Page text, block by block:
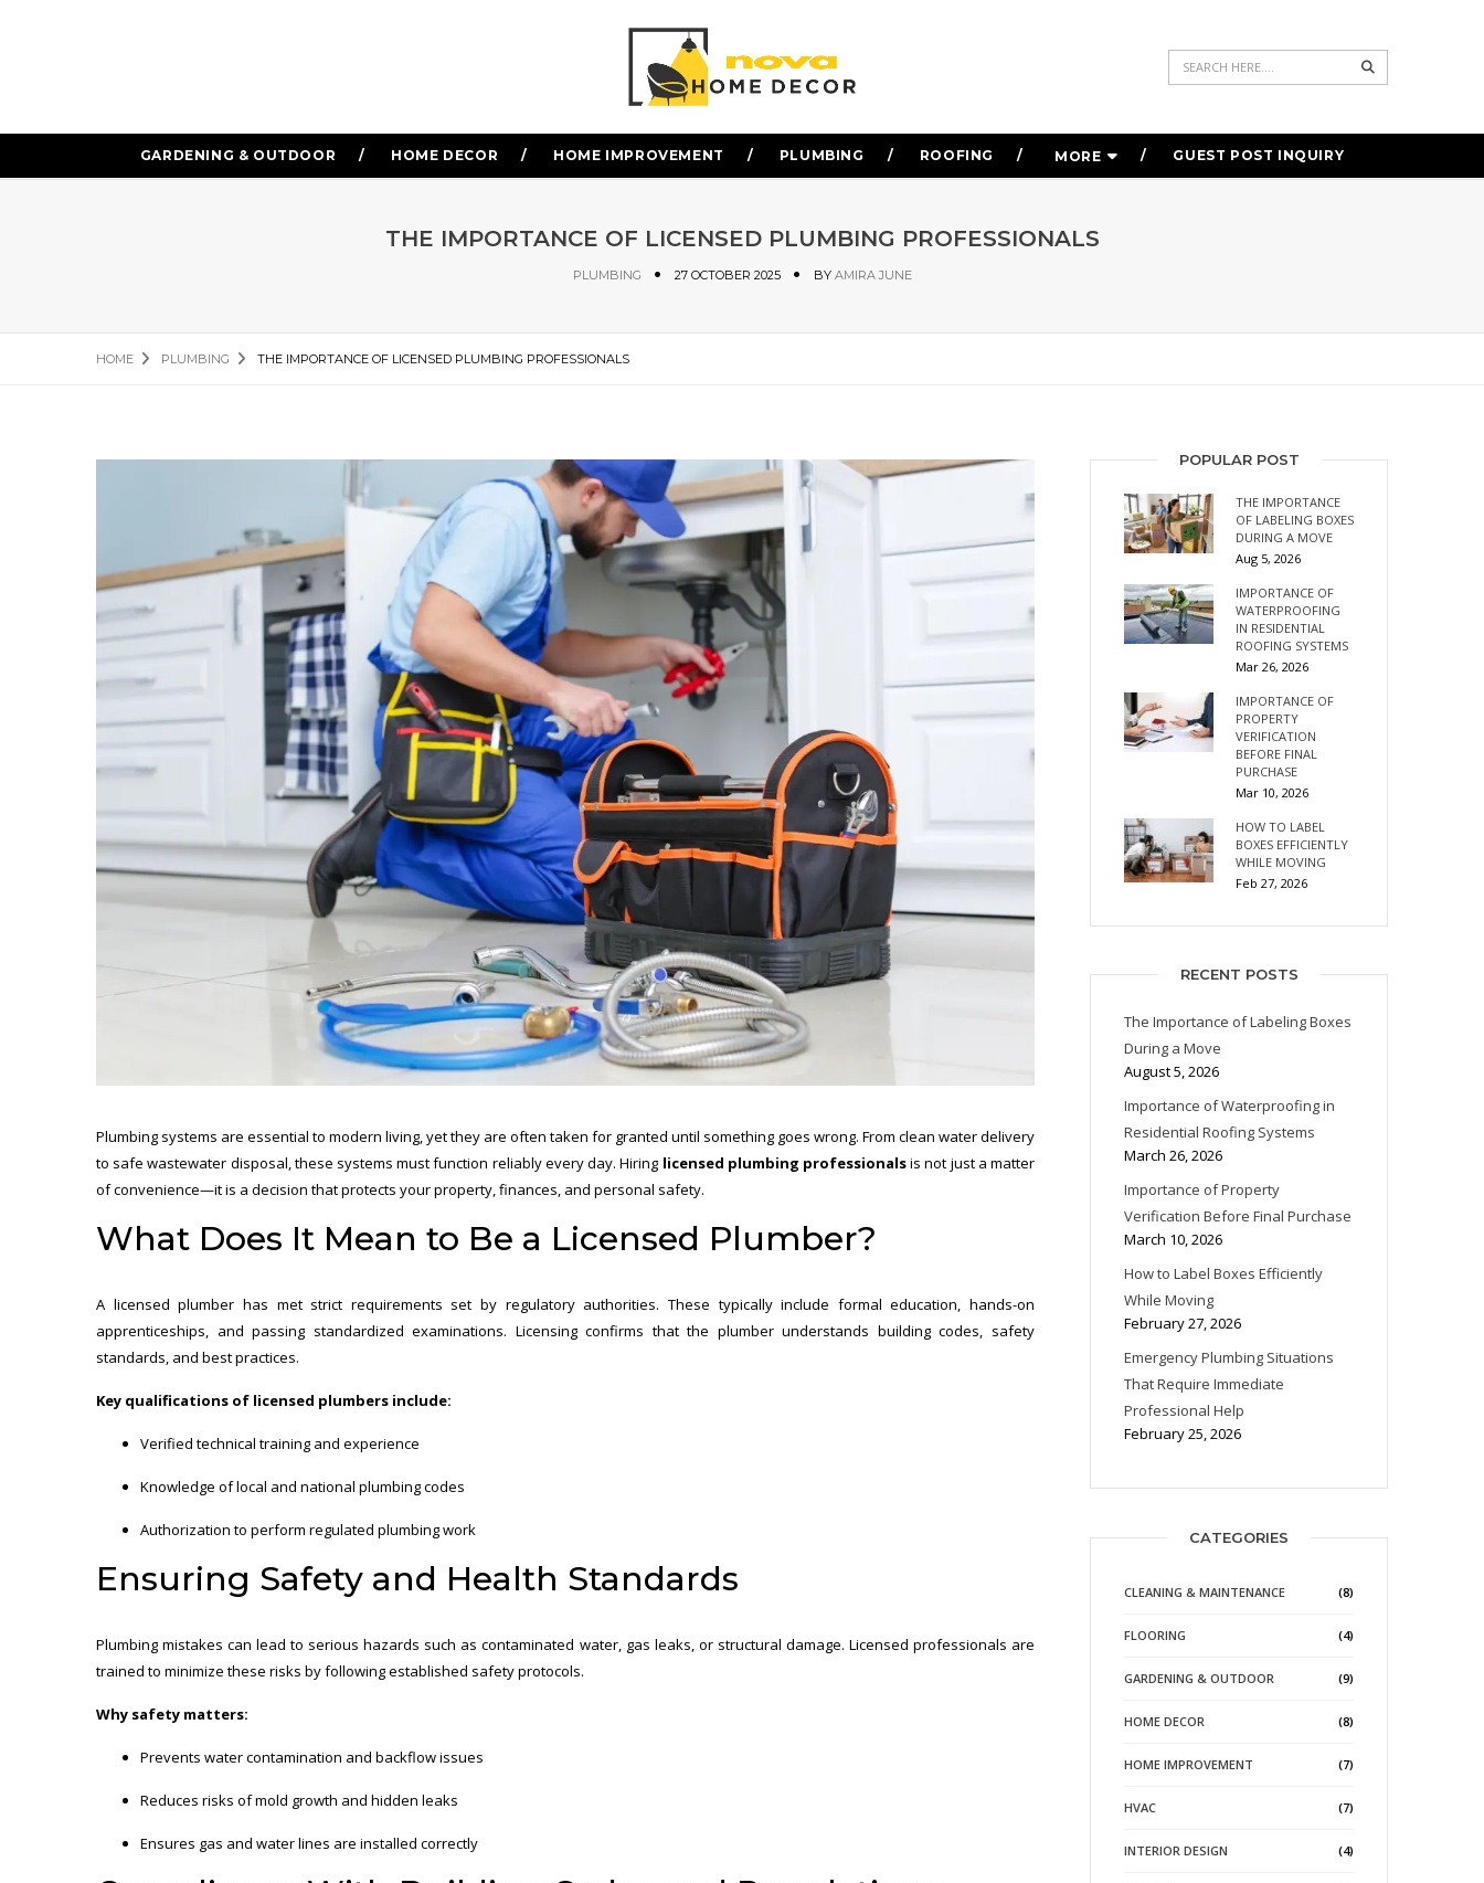
Search
GARDENING & OUTDOOR HOME DECOR HOME IMPROVEMENT PLUMBING ROOFING MORE GUEST POST INQUIRY
THE IMPORTANCE OF LICENSED PLUMBING PROFESSIONALS
PLUMBING 27 OCTOBER 2025 BY AMIRA JUNE
HOME PLUMBING THE IMPORTANCE OF LICENSED PLUMBING PROFESSIONALS
Plumbing systems are essential to modern living, yet they are often taken for granted until something goes wrong. From clean water delivery
to safe wastewater disposal, these systems must function reliably every day. Hiring licensed plumbing professionalsis not just a matter
of convenience—it is a decision that protects your property, finances, and personal safety.
What Does It Mean to Be a Licensed Plumber?
A licensed plumber has met strict requirements set by regulatory authorities. These typically include formal education, hands-on
apprenticeships, and passing standardized examinations. Licensing confirms that the plumber understands building codes, safety
standards, and best practices.
Key qualifications of licensed plumbers include:
Verified technical training and experience
Knowledge of local and national plumbing codes
Authorization to perform regulated plumbing work
Ensuring Safety and Health Standards
Plumbing mistakes can lead to serious hazards such as contaminated water, gas leaks, or structural damage. Licensed professionals are
trained to minimize these risks by following established safety protocols.
Why safety matters:
Prevents water contamination and backflow issues
Reduces risks of mold growth and hidden leaks
Ensures gas and water lines are installed correctly
POPULAR POST
THE IMPORTANCE
OF LABELING BOXES
DURING A MOVE
Aug 5, 2026
IMPORTANCE OF
WATERPROOFING
IN RESIDENTIAL
ROOFING SYSTEMS
Mar 26, 2026
IMPORTANCE OF
PROPERTY
VERIFICATION
BEFORE FINAL
PURCHASE
Mar 10, 2026
HOW TO LABEL
BOXES EFFICIENTLY
WHILE MOVING
Feb 27, 2026
RECENT POSTS
The Importance of Labeling Boxes
During a Move
August 5, 2026
Importance of Waterproofing in
Residential Roofing Systems
March 26, 2026
Importance of Property
Verification Before Final Purchase
March 10, 2026
How to Label Boxes Efficiently
While Moving
February 27, 2026
Emergency Plumbing Situations
That Require Immediate
Professional Help
February 25, 2026
CATEGORIES
CLEANING & MAINTENANCE (8)
FLOORING (4)
GARDENING & OUTDOOR (9)
HOME DECOR (8)
HOME IMPROVEMENT (7)
HVAC (7)
INTERIOR DESIGN (4)